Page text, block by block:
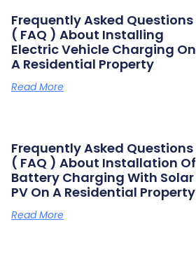
Frequently Asked Questions
( FAQ ) About Installing
Electric Vehicle Charging On
A Residential Property
Read More
Frequently Asked Questions
( FAQ ) About Installation Of
Battery Charging With Solar
PV On A Residential Property
Read More